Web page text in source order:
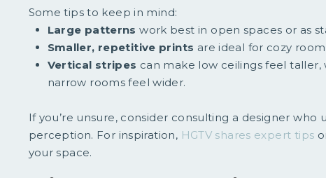
Some tips to keep in mind:
Large patterns work best in open spaces or as
Smaller, repetitive prints are ideal for cozy
Vertical stripes can make low ceilings feel
narrow rooms feel wider.
If you’re unsure, consider consulting a designer
perception. For inspiration, HGTV shares expert tips
your space.